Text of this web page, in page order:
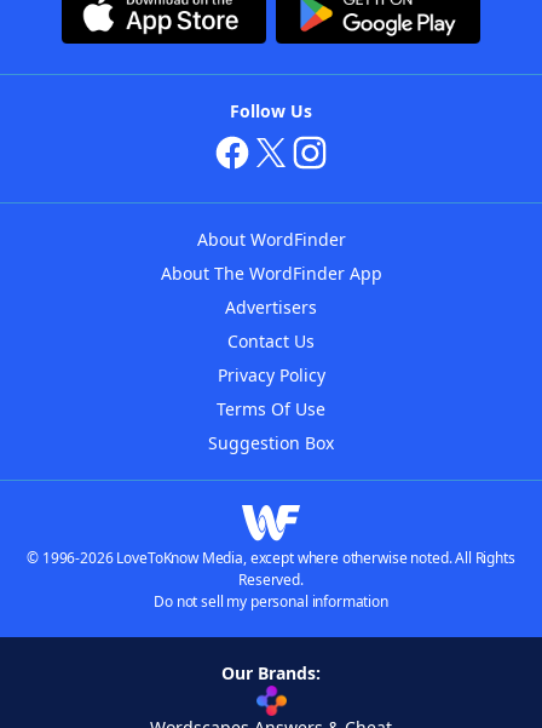
Follow Us
About WordFinder
About The WordFinder App
Advertisers
Contact Us
Privacy Policy
Terms Of Use
Suggestion Box
© 1996-2026 LoveToKnow Media, except where otherwise noted. All Rights
Reserved.
Do not sell my personal information
Our Brands: